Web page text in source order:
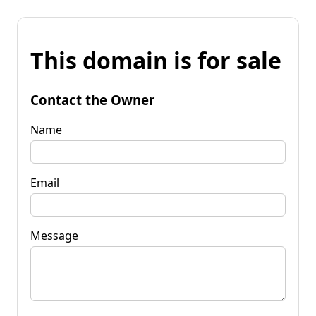
This domain is for sale
Contact the Owner
Name
Email
Message